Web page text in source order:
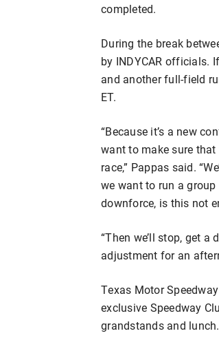
completed.
During the break
by INDYCAR officials.
and another full-field
ET.
“Because it’s a new
want to make sure
race,” Pappas said.
we want to run a
downforce, is this not
“Then we’ll stop, get
adjustment for an
Texas Motor
exclusive Speedway
grandstands and